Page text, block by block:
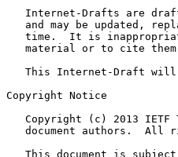
Internet-Drafts are
and may be updated,
time.  It is
material or to cite
This Internet-Draft
Copyright Notice
Copyright (c) 2013 IETF
document authors.  All
This document is